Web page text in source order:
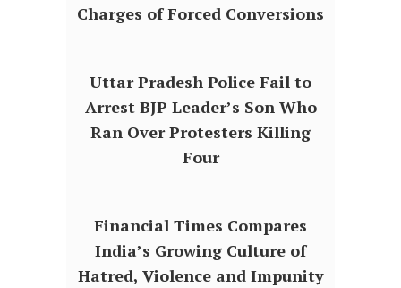
Charges of Forced Conversions
Uttar Pradesh Police Fail to
Arrest BJP Leader’s Son Who
Ran Over Protesters Killing
Four
Financial Times Compares
India’s Growing Culture of
Hatred, Violence and Impunity